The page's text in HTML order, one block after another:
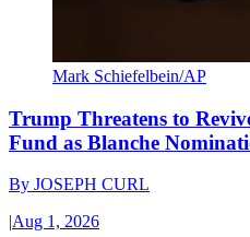
Mark Schiefelbein/AP
Trump Threatens to
Fund as Blanche
By JOSEPH CURL
|Aug 1, 2026